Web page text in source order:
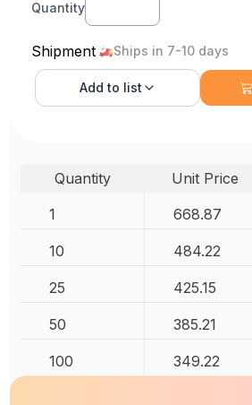
Quantity
Shipment Ships in 7-10 days
Add to list
Quantity Unit Price
1
668.87
10 484.22
25 425.15
50 385.21
100 349.22